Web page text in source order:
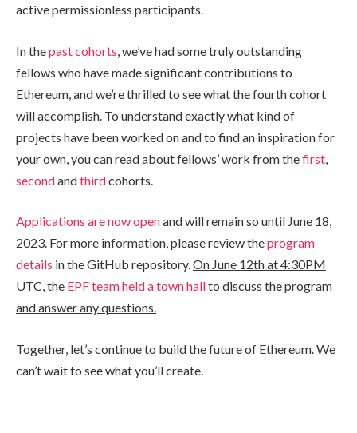
active permissionless participants.
In thepast cohorts, we’ve had some truly outstanding
fellows who have made significant contributions to
Ethereum, and we’re thrilled to see what the fourth cohort
will accomplish. To understand exactly what kind of
projects have been worked on and to find an inspiration for
your own, you can read about fellows’ work from thefirst,
secondandthirdcohorts.
Applications are now openand will remain so until June 18,
2023. For more information, please review theprogram
details in the GitHub repository.On June 12th at 4:30PM
UTC, the EPF team held a town hallto discuss the program
and answer any questions.
Together, let’s continue to build the future of Ethereum. We
can’t wait to see what you’ll create.